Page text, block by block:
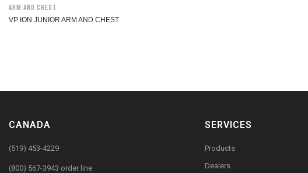
Arm and Chest
VP ION JUNIOR ARM AND CHEST
CANADA
(519) 453-4229
(800) 567-3943 order line
SERVICES
Products
Dealers